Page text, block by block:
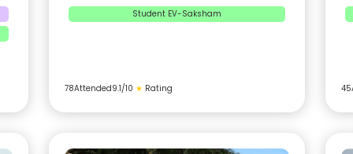
Student EV-Saksham
78Attended9.1/10 ★ Rating 45